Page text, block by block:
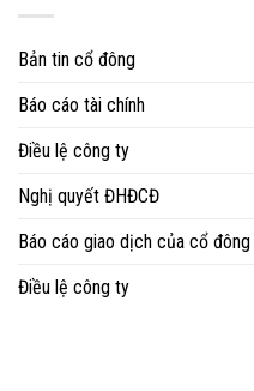
Bản tin cổ đông
Báo cáo tài chính
Điều lệ công ty
Nghị quyết ĐHĐCĐ
Báo cáo giao dịch của cổ
Điều lệ công ty